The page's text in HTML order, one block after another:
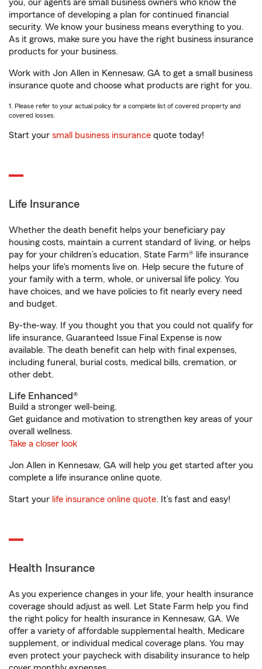
you, our agents are small business owners who know the
importance of developing a plan for continued financial
security. We know your business means everything to you.
As it grows, make sure you have the right business insurance
products for your business.
Work with Jon Allen in Kennesaw, GA to get a small business
insurance quote and choose what products are right for you.
1. Please refer to your actual policy for a complete list of covered property and
covered losses.
Start your small business insurance quote today!
Life Insurance
Whether the death benefit helps your beneficiary pay
housing costs, maintain a current standard of living, or helps
pay for your children’s education, State Farm® life insurance
helps your life's moments live on. Help secure the future of
your family with a term, whole, or universal life policy. You
have choices, and we have policies to fit nearly every need
and budget.
By-the-way. If you thought you that you could not qualify for
life insurance, Guaranteed Issue Final Expense is now
available. The death benefit can help with final expenses,
including funeral, burial costs, medical bills, cremation, or
other debt.
Life Enhanced®
Build a stronger well-being.
Get guidance and motivation to strengthen key areas of your
overall wellness.
Take a closer look
Jon Allen in Kennesaw, GA will help you get started after you
complete a life insurance online quote.
Start your life insurance online quote. It’s fast and easy!
Health Insurance
As you experience changes in your life, your health insurance
coverage should adjust as well. Let State Farm help you find
the right policy for health insurance in Kennesaw, GA. We
offer a variety of affordable supplemental health, Medicare
supplement, or individual medical coverage plans. You may
even protect your paycheck with disability insurance to help